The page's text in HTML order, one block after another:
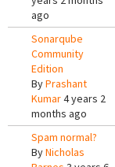
ago
Sonarqube
Community
Edition
ByPrashant
Kumar4 years 2
months ago
Spam normal?
ByNicholas